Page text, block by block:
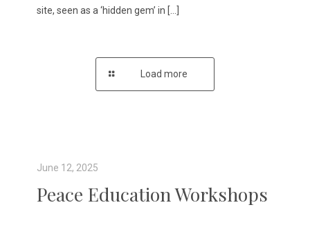
site, seen as a ‘hidden gem’ in […]
Load more
June 12, 2025
Peace Education Workshops